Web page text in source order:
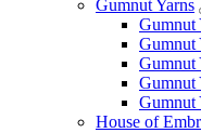
Gumnut Yarns
Gumnut
Gumnut
Gumnut
Gumnut
Gumnut
House of